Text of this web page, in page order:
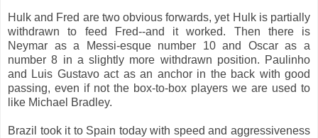
Hulk and Fred are two obvious forwards, yet Hulk is partially
withdrawn to feed Fred--and it worked. Then there is
Neymar as a Messi-esque number 10 and Oscar as a
number 8 in a slightly more withdrawn position. Paulinho
and Luis Gustavo act as an anchor in the back with good
passing, even if not the box-to-box players we are used to
like Michael Bradley.
Brazil took it to Spain today with speed and aggressiveness